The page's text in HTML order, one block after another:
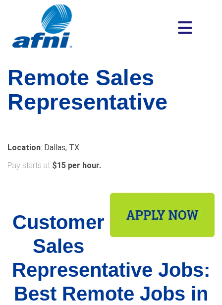
Remote Sales
Representative
Location: Dallas, TX
Pay starts at $15 per hour.
Customer
Sales
Representative Jobs:
Best Remote Jobs in